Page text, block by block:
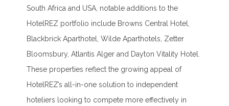
South Africa and USA, notable additions to the
HotelREZ portfolio include Browns Central Hotel,
Blackbrick Aparthotel, Wilde Aparthotels, Zetter
Bloomsbury, Atlantis Alger and Dayton Vitality Hotel.
These properties reflect the growing appeal of
HotelREZ’s all-in-one solution to independent
hoteliers looking to compete more effectively in